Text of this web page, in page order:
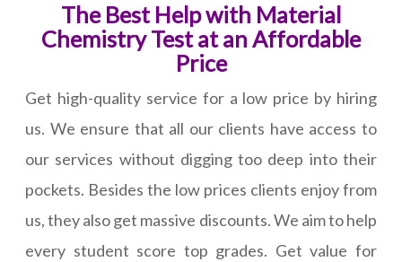
The Best Help with Material
Chemistry Test at an Affordable
Price
Get high-quality service for a low price by hiring
us. We ensure that all our clients have access to
our services without digging too deep into their
pockets. Besides the low prices clients enjoy from
us, they also get massive discounts. We aim to help
every student score top grades. Get value for